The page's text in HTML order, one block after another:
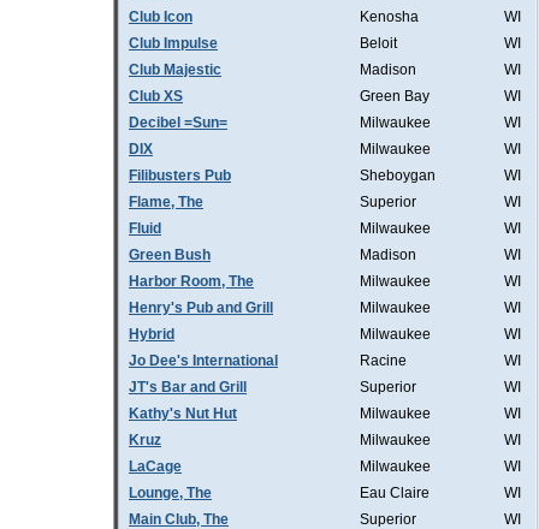
Club Icon
Kenosha
WI
Club Impulse
Beloit
WI
Club Majestic
Madison
WI
Club XS
Green Bay
WI
Decibel =Sun=
Milwaukee
WI
DIX
Milwaukee
WI
Filibusters Pub
Sheboygan
WI
Flame, The
Superior
WI
Fluid
Milwaukee
WI
Green Bush
Madison
WI
Harbor Room, The
Milwaukee
WI
Henry's Pub and Grill
Milwaukee
WI
Hybrid
Milwaukee
WI
Jo Dee's International
Racine
WI
JT's Bar and Grill
Superior
WI
Kathy's Nut Hut
Milwaukee
WI
Kruz
Milwaukee
WI
LaCage
Milwaukee
WI
Lounge, The
Eau Claire
WI
Main Club, The
Superior
WI